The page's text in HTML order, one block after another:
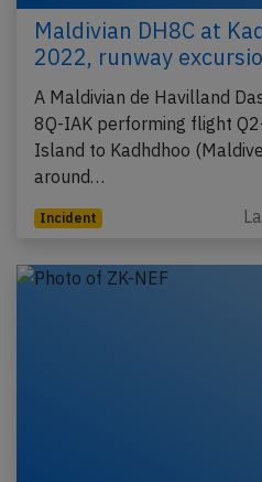
Maldivian DH8C at
2022, runway
A Maldivian de Havilland
8Q-IAK performing flight
Island to Kadhdhoo
around…
Incident